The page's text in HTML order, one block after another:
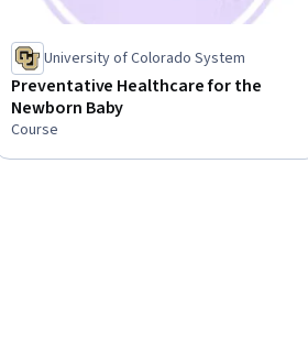
University of Colorado System
Preventative Healthcare for the
Newborn Baby
Course